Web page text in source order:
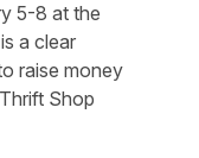
5-8 at the
a clear
raise money
Shop